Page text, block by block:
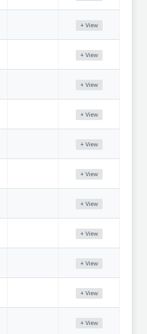
+ View
+ View
+ View
+ View
+ View
+ View
+ View
+ View
+ View
+ View
+ View